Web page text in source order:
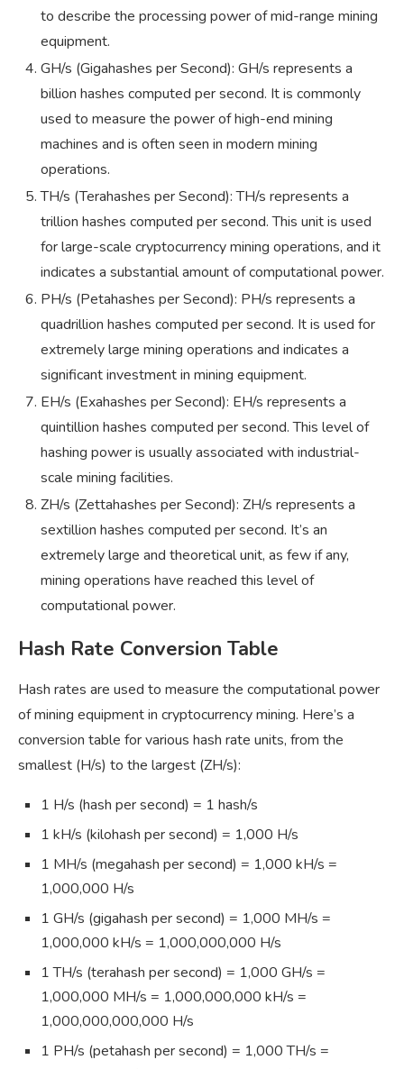
to describe the processing power of mid-range mining
equipment.
GH/s (Gigahashes per Second): GH/s represents a
billion hashes computed per second. It is commonly
used to measure the power of high-end mining
machines and is often seen in modern mining
operations.
TH/s (Terahashes per Second): TH/s represents a
trillion hashes computed per second. This unit is used
for large-scale cryptocurrency mining operations, and it
indicates a substantial amount of computational power.
PH/s (Petahashes per Second): PH/s represents a
quadrillion hashes computed per second. It is used for
extremely large mining operations and indicates a
significant investment in mining equipment.
EH/s (Exahashes per Second): EH/s represents a
quintillion hashes computed per second. This level of
hashing power is usually associated with industrial-
scale mining facilities.
ZH/s (Zettahashes per Second): ZH/s represents a
sextillion hashes computed per second. It’s an
extremely large and theoretical unit, as few if any,
mining operations have reached this level of
computational power.
Hash Rate Conversion Table
Hash rates are used to measure the computational power
of mining equipment in cryptocurrency mining. Here’s a
conversion table for various hash rate units, from the
smallest (H/s) to the largest (ZH/s):
1 H/s (hash per second) = 1 hash/s
1 kH/s (kilohash per second) = 1,000 H/s
1 MH/s (megahash per second) = 1,000 kH/s =
1,000,000 H/s
1 GH/s (gigahash per second) = 1,000 MH/s =
1,000,000 kH/s = 1,000,000,000 H/s
1 TH/s (terahash per second) = 1,000 GH/s =
1,000,000 MH/s = 1,000,000,000 kH/s =
1,000,000,000,000 H/s
1 PH/s (petahash per second) = 1,000 TH/s =